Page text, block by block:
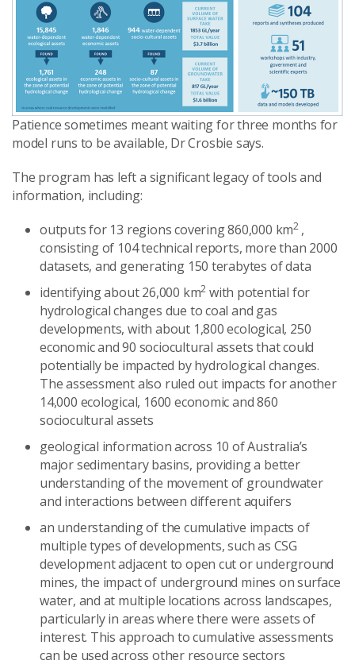
Patience sometimes meant waiting for three months for
model runs to be available, Dr Crosbie says.
The program has left a significant legacy of tools and
information, including:
outputs for 13 regions covering 860,000 km2 ,
consisting of 104 technical reports, more than 2000
datasets, and generating 150 terabytes of data
identifying about 26,000 km2 with potential for
hydrological changes due to coal and gas
developments, with about 1,800 ecological, 250
economic and 90 sociocultural assets that could
potentially be impacted by hydrological changes.
The assessment also ruled out impacts for another
14,000 ecological, 1600 economic and 860
sociocultural assets
geological information across 10 of Australia’s
major sedimentary basins, providing a better
understanding of the movement of groundwater
and interactions between different aquifers
an understanding of the cumulative impacts of
multiple types of developments, such as CSG
development adjacent to open cut or underground
mines, the impact of underground mines on surface
water, and at multiple locations across landscapes,
particularly in areas where there were assets of
interest. This approach to cumulative assessments
can be used across other resource sectors